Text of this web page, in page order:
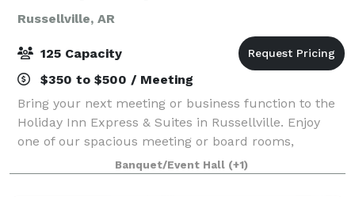
Russellville, AR
125 Capacity
$350 to $500 / Meeting
Bring your next meeting or business function to the
Holiday Inn Express & Suites in Russellville. Enjoy
one of our spacious meeting or board rooms,
featuring state of the art technology and equipment,
comfortable seating, breakout areas, an
Banquet/Event Hall (+1)